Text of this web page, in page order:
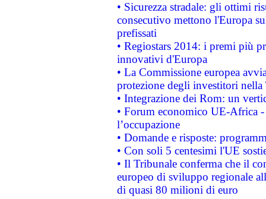
• Sicurezza stradale: gli ottimi
consecutivo mettono l'Europa
prefissati
• Regiostars 2014: i premi più
innovativi d'Europa
• La Commissione europea
protezione degli investitori
• Integrazione dei Rom: un
• Forum economico UE-Africa -
l’occupazione
• Domande e risposte:
• Con soli 5 centesimi l'UE
• Il Tribunale conferma che il
europeo di sviluppo regionale
di quasi 80 milioni di euro